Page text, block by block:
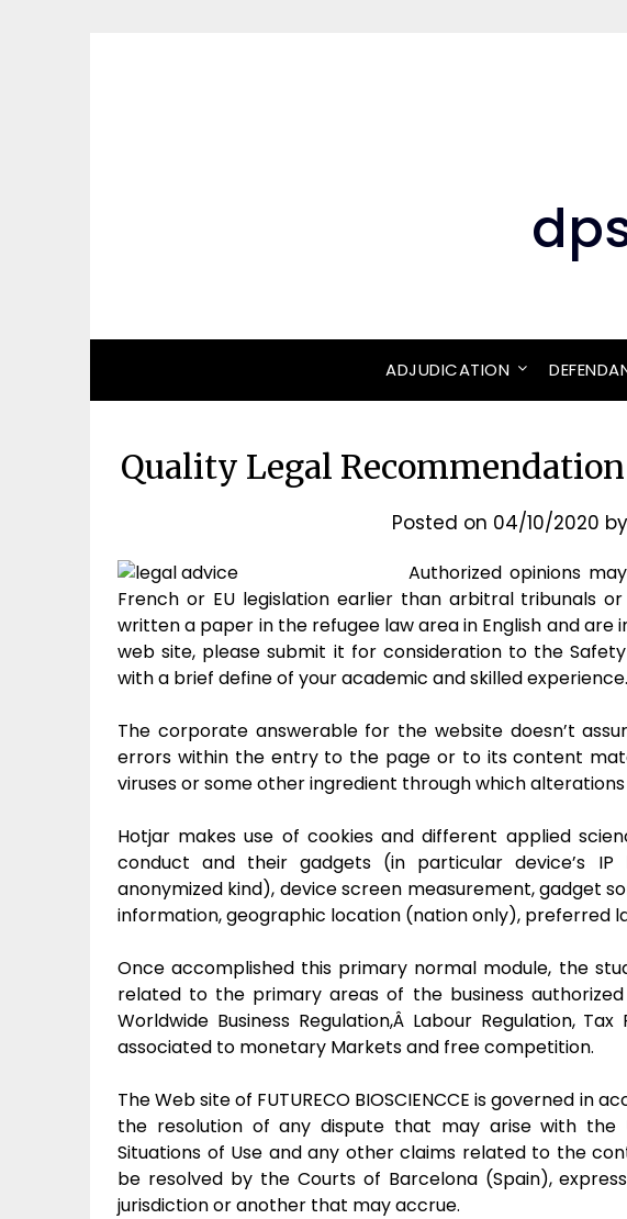
ADJUDICATION
Quality Legal
Posted on 04/10/2020 by
Authorized opinions
French or EU legislation earlier than arbitral tribunals
written a paper in the refugee law area in English and are
web site, please submit it for consideration to the
with a brief define of your academic and skilled experience.
The corporate answerable for the website doesn’t
errors within the entry to the page or to its content
viruses or some other ingredient through which
Hotjar makes use of cookies and different applied
conduct and their gadgets (in particular device’s
anonymized kind), device screen measurement, gadget
information, geographic location (nation only), preferred
Once accomplished this primary normal module, the
related to the primary areas of the business
Worldwide Business Regulation,Â Labour Regulation,
associated to monetary Markets and free competition.
The Web site of FUTURECO BIOSCIENCCE is governed in
the resolution of any dispute that may arise with the
Situations of Use and any other claims related to the
be resolved by the Courts of Barcelona (Spain),
jurisdiction or another that may accrue.